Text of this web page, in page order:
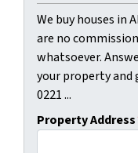
We buy houses in
are no
whatsoever.
your property and
0221 ...
Property Address